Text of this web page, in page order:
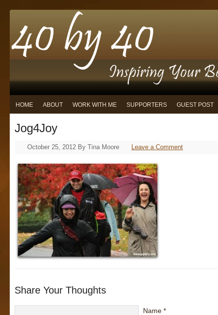
HOME ABOUT WORK WITH ME SUPPORTERS GUEST POST
Jog4Joy
October 25, 2012 By Tina Moore Leave a Comment
Share Your Thoughts
Name *